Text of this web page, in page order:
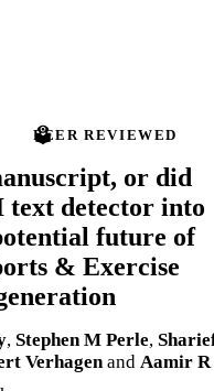
PEER REVIEWED
or did
text detector into
future of
& Exercise
, Stephen M Perle,
Verhagenand Aamir R